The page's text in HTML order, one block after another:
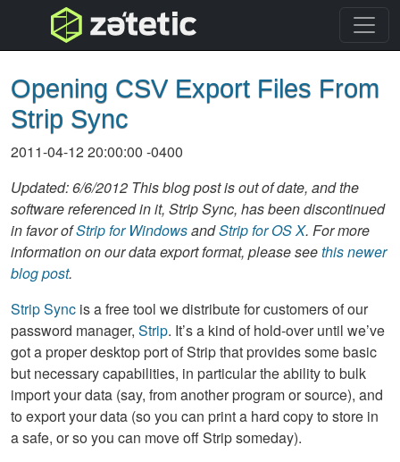
topnav
Opening CSV Export Files From
Strip Sync
2011-04-12 20:00:00 -0400
Updated: 6/6/2012 This blog post is out of date, and the
software referenced in it, Strip Sync, has been discontinued
in favor ofStrip for WindowsandStrip for OS X. For more
information on our data export format, please seethis newer
blog post.
Strip Sync is a free tool we distribute for customers of our
password manager, Strip. It’s a kind of hold-over until we’ve
got a proper desktop port of Strip that provides some basic
but necessary capabilities, in particular the ability to bulk
import your data (say, from another program or source), and
to export your data (so you can print a hard copy to store in
a safe, or so you can move off Strip someday).